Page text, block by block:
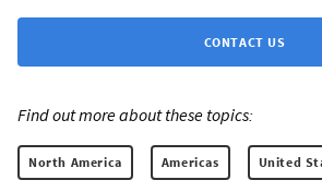
CONTACT US
Find out more about these topics:
North America Americas United